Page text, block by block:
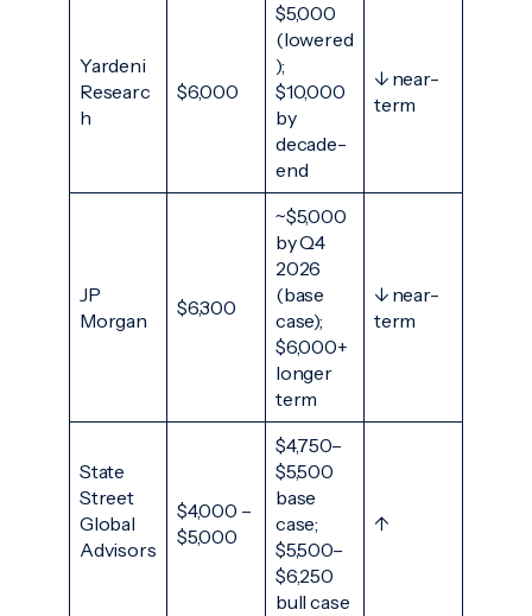
Yardeni
Researc
h
$6,000
$5,000
(lowered
);
$10,000
by
decade-
end
↓ near-
term
JP
Morgan
$6,300
~$5,000
by Q4
2026
(base
case);
$6,000+
longer
term
↓ near-
term
State
Street
Global
Advisors
$4,000 –
$5,000
$4,750–
$5,500
base
case;
$5,500–
$6,250
bull case
↑